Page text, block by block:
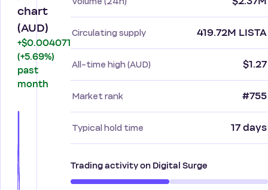
chart
(AUD)
+$0.004071
(+5.69%)
past
month
Circulating supply 419.72M LISTA
All-time high (AUD) $1.27
Market rank #755
Typical hold time 17 days
Trading activity on Digital Surge